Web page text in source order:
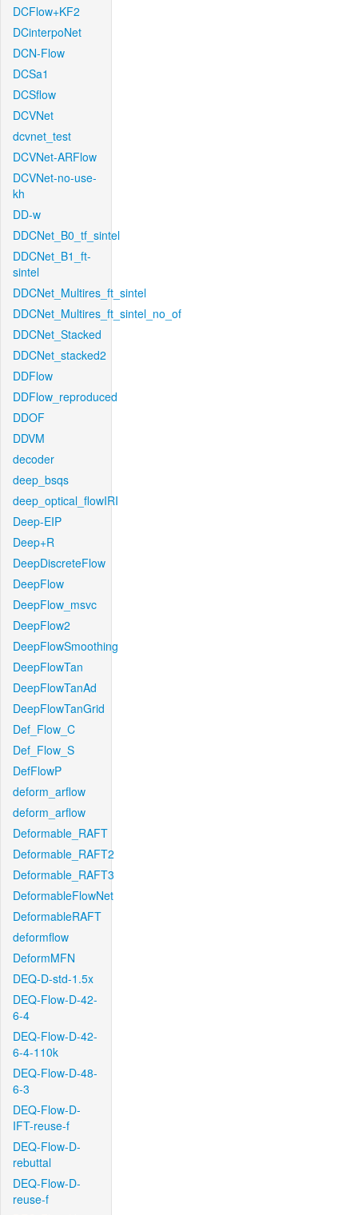
DCFlow+KF2
DCinterpoNet
DCN-Flow
DCSa1
DCSflow
DCVNet
dcvnet_test
DCVNet-ARFlow
DCVNet-no-use-
kh
DD-w
DDCNet_B0_tf_sintel
DDCNet_B1_ft-
sintel
DDCNet_Multires_ft_sintel
DDCNet_Multires_ft_sintel_no_of
DDCNet_Stacked
DDCNet_stacked2
DDFlow
DDFlow_reproduced
DDOF
DDVM
decoder
deep_bsqs
deep_optical_flowIRI
Deep-EIP
Deep+R
DeepDiscreteFlow
DeepFlow
DeepFlow_msvc
DeepFlow2
DeepFlowSmoothing
DeepFlowTan
DeepFlowTanAd
DeepFlowTanGrid
Def_Flow_C
Def_Flow_S
DefFlowP
deform_arflow
deform_arflow
Deformable_RAFT
Deformable_RAFT2
Deformable_RAFT3
DeformableFlowNet
DeformableRAFT
deformflow
DeformMFN
DEQ-D-std-1.5x
DEQ-Flow-D-42-
6-4
DEQ-Flow-D-42-
6-4-110k
DEQ-Flow-D-48-
6-3
DEQ-Flow-D-
IFT-reuse-f
DEQ-Flow-D-
rebuttal
DEQ-Flow-D-
reuse-f